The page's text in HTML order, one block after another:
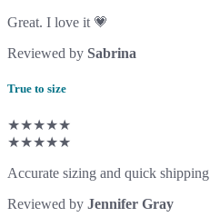
Great. I love it 💗
Reviewed by Sabrina
True to size
★★★★★
★★★★★
Accurate sizing and quick shipping
Reviewed by Jennifer Gray